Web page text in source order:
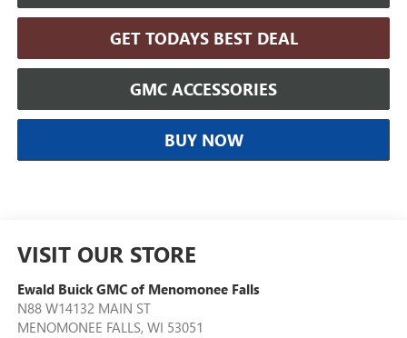
GET TODAYS BEST DEAL
GMC ACCESSORIES
BUY NOW
VISIT OUR STORE
Ewald Buick GMC of Menomonee Falls
N88 W14132 MAIN ST
MENOMONEE FALLS, WI 53051